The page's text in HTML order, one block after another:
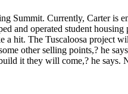
Summit. Currently, Carter is
and operated student
hit. The Tuscaloosa project
other selling points,? he
it they will come,? he says.